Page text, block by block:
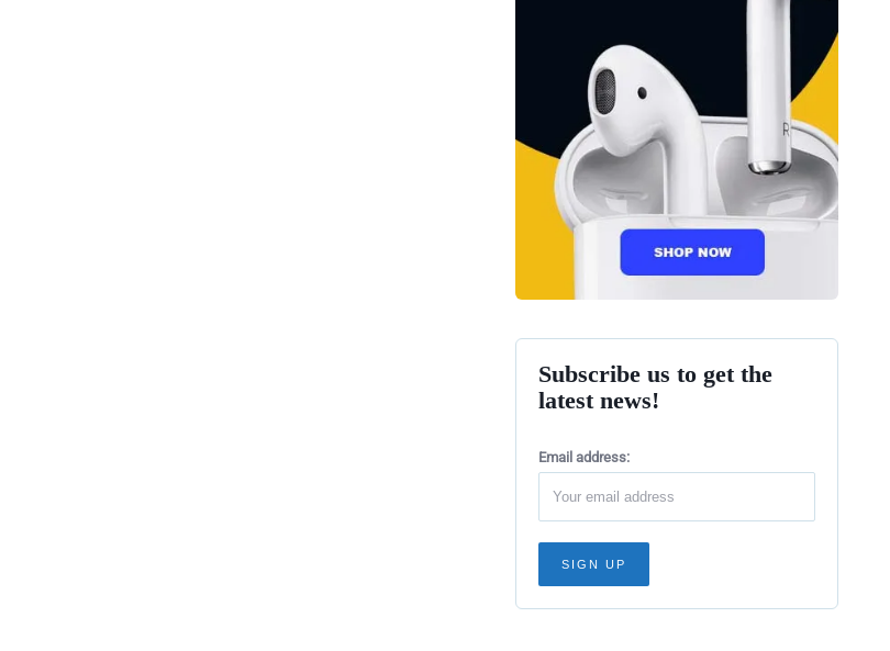
Subscribe us to get the
latest news!
Email address: